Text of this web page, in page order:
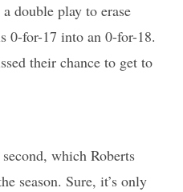
double play to erase
0-for-17 into an 0-for-18.
their chance to get to
which Roberts
season. Sure, it’s only